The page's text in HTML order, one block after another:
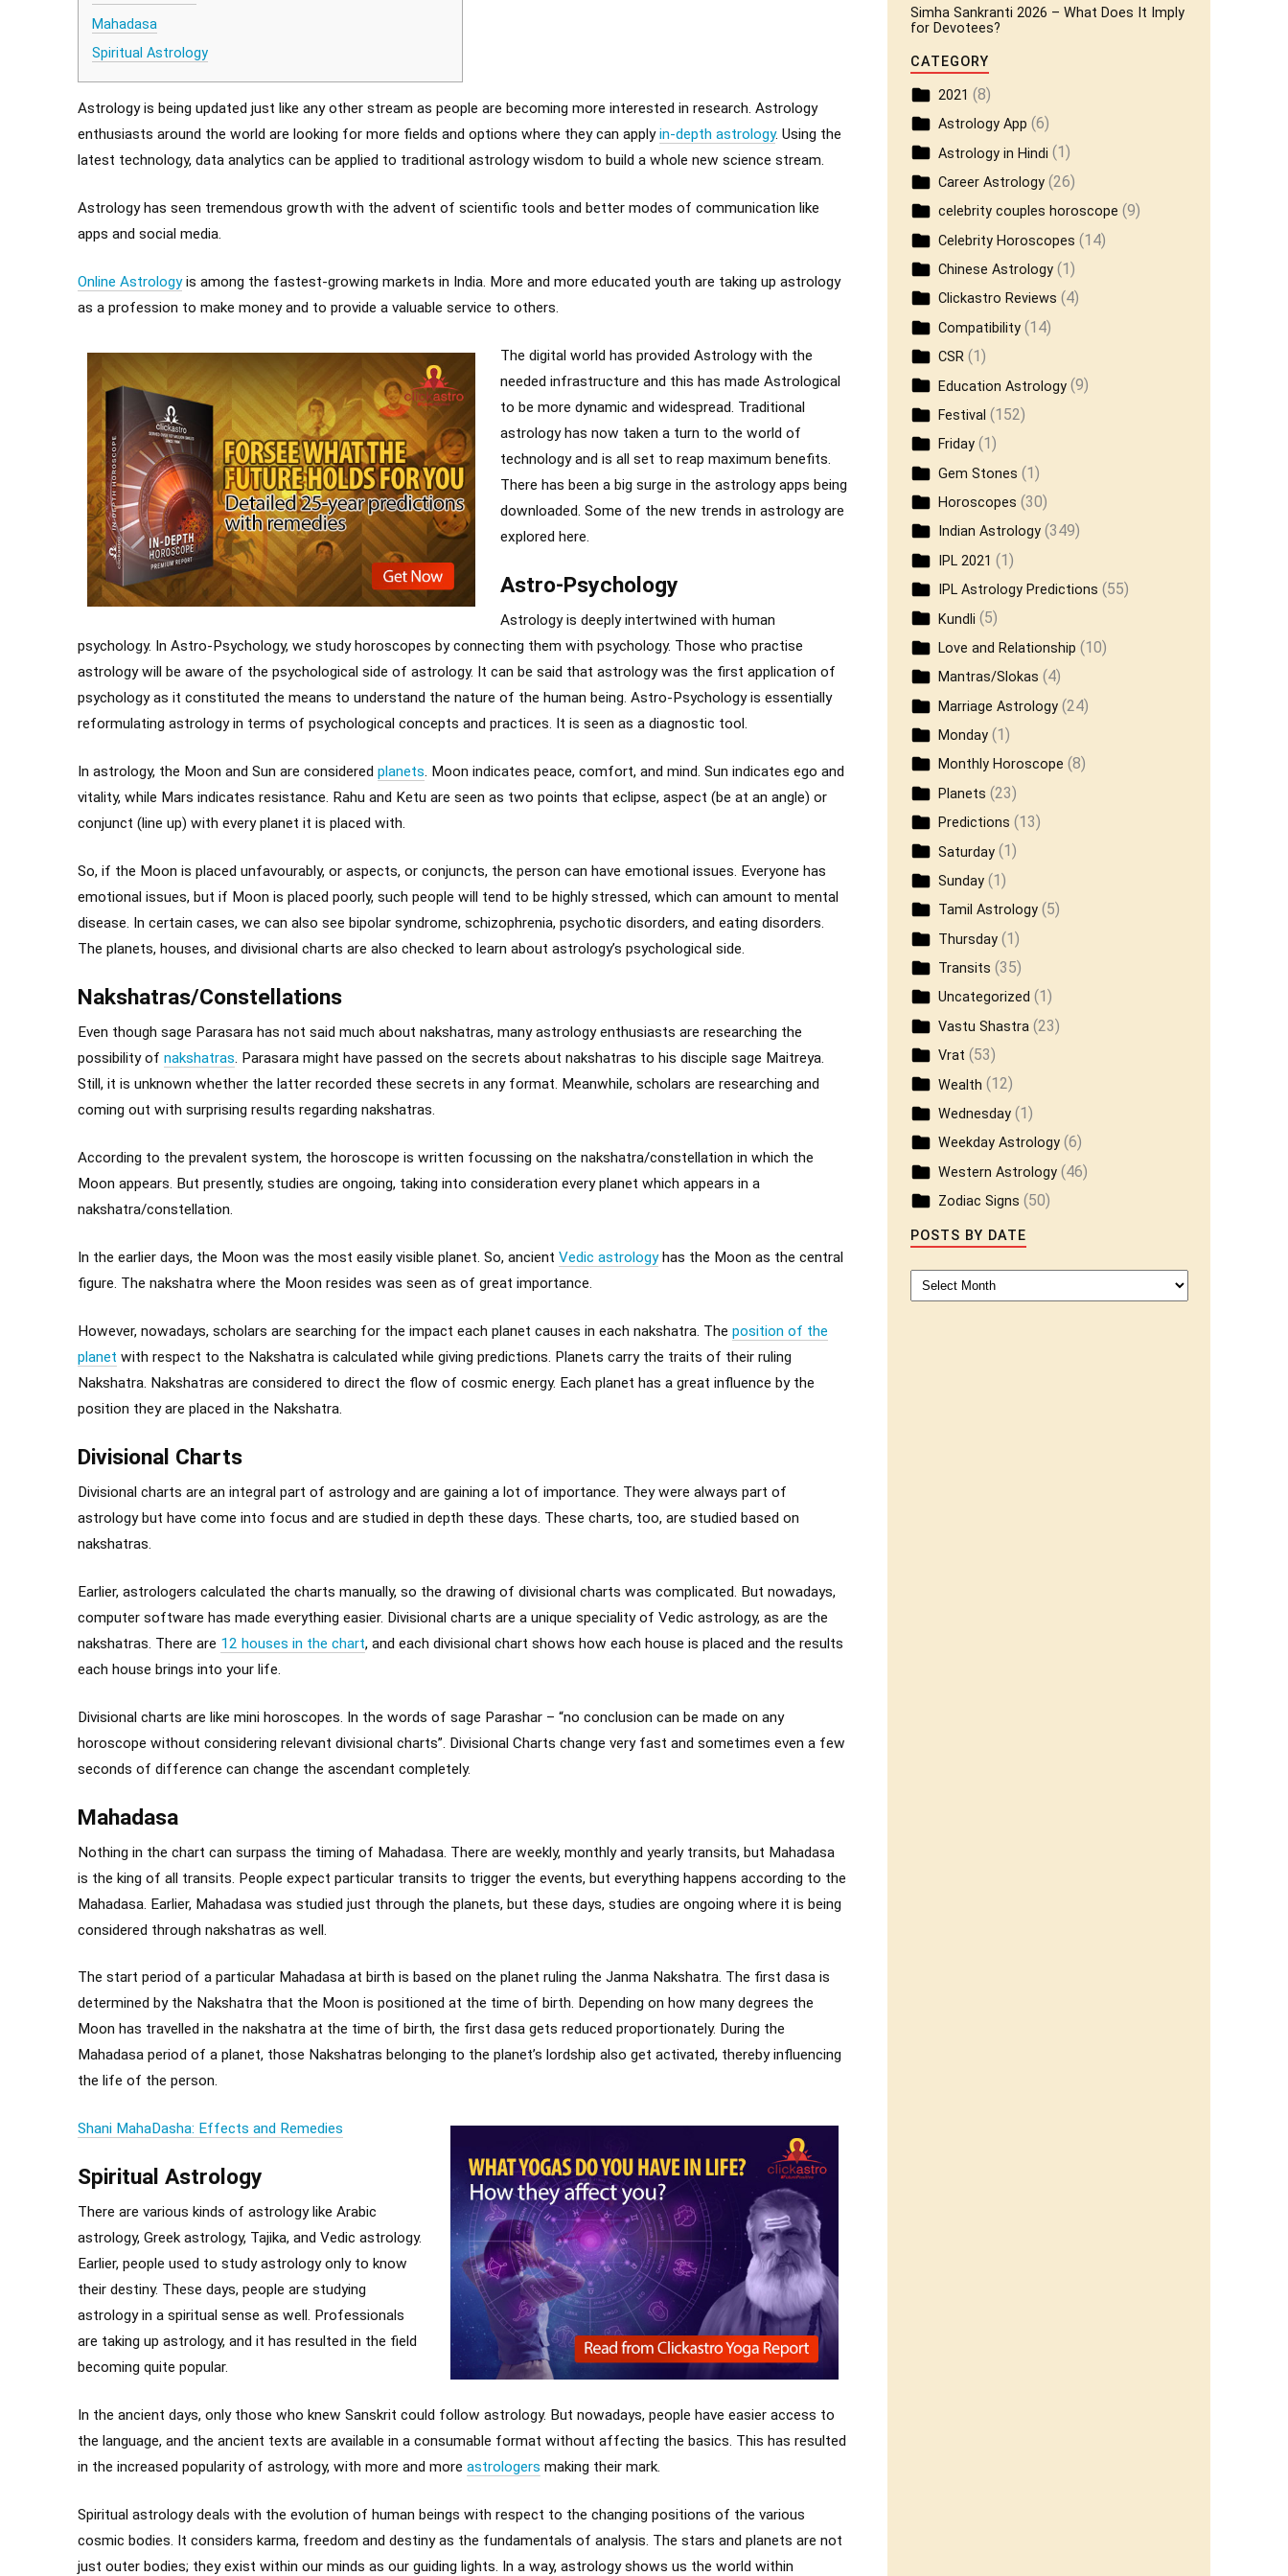
Mahadasa
Spiritual Astrology
Astrology is being updated just like any other stream as people are becoming more interested in research. Astrology
enthusiasts around the world are looking for more fields and options where they can applyin-depth astrology. Using the
latest technology, data analytics can be applied to traditional astrology wisdom to build a whole new science stream.
Astrology has seen tremendous growth with the advent of scientific tools and better modes of communication like
apps and social media.
Online Astrologyis among the fastest-growing markets in India. More and more educated youth are taking up astrology
as a profession to make money and to provide a valuable service to others.
The digital world has provided Astrology with the
needed infrastructure and this has made Astrological
to be more dynamic and widespread. Traditional
astrology has now taken a turn to the world of
technology and is all set to reap maximum benefits.
There has been a big surge in the astrology apps being
downloaded. Some of the new trends in astrology are
explored here.
Astro-Psychology
Astrology is deeply intertwined with human
psychology. In Astro-Psychology, we study horoscopes by connecting them with psychology. Those who practise
astrology will be aware of the psychological side of astrology. It can be said that astrology was the first application of
psychology as it constituted the means to understand the nature of the human being. Astro-Psychology is essentially
reformulating astrology in terms of psychological concepts and practices. It is seen as a diagnostic tool.
In astrology, the Moon and Sun are considered planets. Moon indicates peace, comfort, and mind. Sun indicates ego and
vitality, while Mars indicates resistance. Rahu and Ketu are seen as two points that eclipse, aspect (be at an angle) or
conjunct (line up) with every planet it is placed with.
So, if the Moon is placed unfavourably, or aspects, or conjuncts, the person can have emotional issues. Everyone has
emotional issues, but if Moon is placed poorly, such people will tend to be highly stressed, which can amount to mental
disease. In certain cases, we can also see bipolar syndrome, schizophrenia, psychotic disorders, and eating disorders.
The planets, houses, and divisional charts are also checked to learn about astrology’s psychological side.
Nakshatras/Constellations
Even though sage Parasara has not said much about nakshatras, many astrology enthusiasts are researching the
possibility of nakshatras. Parasara might have passed on the secrets about nakshatras to his disciple sage Maitreya.
Still, it is unknown whether the latter recorded these secrets in any format. Meanwhile, scholars are researching and
coming out with surprising results regarding nakshatras.
According to the prevalent system, the horoscope is written focussing on the nakshatra/constellation in which the
Moon appears. But presently, studies are ongoing, taking into consideration every planet which appears in a
nakshatra/constellation.
In the earlier days, the Moon was the most easily visible planet. So, ancient Vedic astrologyhas the Moon as the central
figure. The nakshatra where the Moon resides was seen as of great importance.
However, nowadays, scholars are searching for the impact each planet causes in each nakshatra. The position of the
planet with respect to the Nakshatra is calculated while giving predictions. Planets carry the traits of their ruling
Nakshatra. Nakshatras are considered to direct the flow of cosmic energy. Each planet has a great influence by the
position they are placed in the Nakshatra.
Divisional Charts
Divisional charts are an integral part of astrology and are gaining a lot of importance. They were always part of
astrology but have come into focus and are studied in depth these days. These charts, too, are studied based on
nakshatras.
Earlier, astrologers calculated the charts manually, so the drawing of divisional charts was complicated. But nowadays,
computer software has made everything easier. Divisional charts are a unique speciality of Vedic astrology, as are the
nakshatras. There are 12 houses in the chart, and each divisional chart shows how each house is placed and the results
each house brings into your life.
Divisional charts are like mini horoscopes. In the words of sage Parashar – “no conclusion can be made on any
horoscope without considering relevant divisional charts”. Divisional Charts change very fast and sometimes even a few
seconds of difference can change the ascendant completely.
Mahadasa
Nothing in the chart can surpass the timing of Mahadasa. There are weekly, monthly and yearly transits, but Mahadasa
is the king of all transits. People expect particular transits to trigger the events, but everything happens according to the
Mahadasa. Earlier, Mahadasa was studied just through the planets, but these days, studies are ongoing where it is being
considered through nakshatras as well.
The start period of a particular Mahadasa at birth is based on the planet ruling the Janma Nakshatra. The first dasa is
determined by the Nakshatra that the Moon is positioned at the time of birth. Depending on how many degrees the
Moon has travelled in the nakshatra at the time of birth, the first dasa gets reduced proportionately. During the
Mahadasa period of a planet, those Nakshatras belonging to the planet’s lordship also get activated, thereby influencing
the life of the person.
Shani MahaDasha: Effects and Remedies
Spiritual Astrology
There are various kinds of astrology like Arabic
astrology, Greek astrology, Tajika, and Vedic astrology.
Earlier, people used to study astrology only to know
their destiny. These days, people are studying
astrology in a spiritual sense as well. Professionals
are taking up astrology, and it has resulted in the field
becoming quite popular.
In the ancient days, only those who knew Sanskrit could follow astrology. But nowadays, people have easier access to
the language, and the ancient texts are available in a consumable format without affecting the basics. This has resulted
in the increased popularity of astrology, with more and more astrologers making their mark.
Spiritual astrology deals with the evolution of human beings with respect to the changing positions of the various
cosmic bodies. It considers karma, freedom and destiny as the fundamentals of analysis. The stars and planets are not
just outer bodies; they exist within our minds as our guiding lights. In a way, astrology shows us the world within
Simha Sankranti 2026 – What Does It Imply
for Devotees?
CATEGORY
2021 (8)
Astrology App (6)
Astrology in Hindi (1)
Career Astrology(26)
celebrity couples horoscope (9)
Celebrity Horoscopes (14)
Chinese Astrology(1)
Clickastro Reviews (4)
Compatibility(14)
CSR(1)
Education Astrology(9)
Festival (152)
Friday(1)
Gem Stones (1)
Horoscopes (30)
Indian Astrology(349)
IPL 2021 (1)
IPL Astrology Predictions (55)
Kundli (5)
Love and Relationship (10)
Mantras/Slokas (4)
Marriage Astrology(24)
Monday(1)
Monthly Horoscope (8)
Planets (23)
Predictions (13)
Saturday(1)
Sunday(1)
Tamil Astrology(5)
Thursday(1)
Transits (35)
Uncategorized (1)
Vastu Shastra(23)
Vrat (53)
Wealth (12)
Wednesday(1)
Weekday Astrology(6)
Western Astrology(46)
Zodiac Signs (50)
POSTS BY DATE